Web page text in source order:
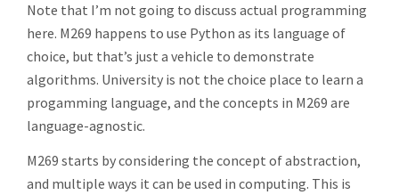
Note that I’m not going to discuss actual programming
here. M269 happens to use Python as its language of
choice, but that’s just a vehicle to demonstrate
algorithms. University is not the choice place to learn a
progamming language, and the concepts in M269 are
language-agnostic.
M269 starts by considering the concept of abstraction,
and multiple ways it can be used in computing. This is